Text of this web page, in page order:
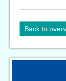
Back to